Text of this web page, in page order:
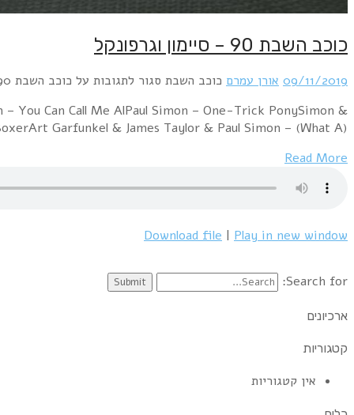
Simon & Garfunkel – Bridge Over Troubled
Garfunkel – El